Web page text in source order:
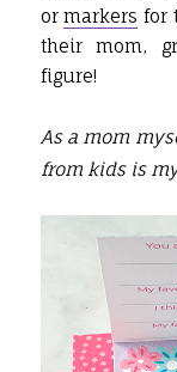
ormarkers for
their mom,
figure!
As a mom
from kids is